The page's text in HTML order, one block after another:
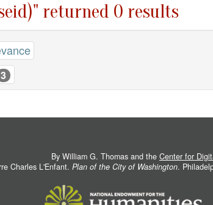
returned 0 results
3
By William G. Thomas and the Center for
Charles L'Enfant. Plan of the City of Washington.